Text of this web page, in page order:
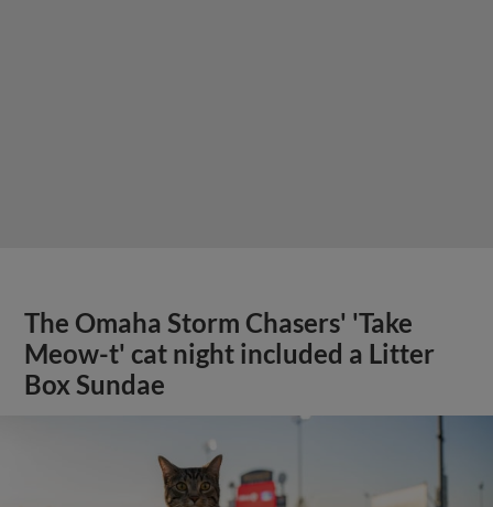
The Omaha Storm Chasers' 'Take
Meow-t' cat night included a Litter
Box Sundae